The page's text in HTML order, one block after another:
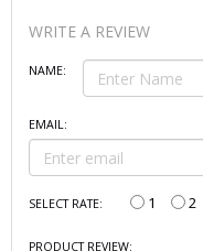
WRITE A REVIEW
NAME:
EMAIL:
SELECT RATE: 1 2
PRODUCT REVIEW: